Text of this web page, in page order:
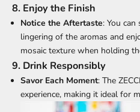
8. Enjoy the Finish
Notice the Aftertaste: You
lingering of the aromas and
mosaic texture when holding
9. Drink Responsibly
Savor Each Moment: The
experience, making it ideal for